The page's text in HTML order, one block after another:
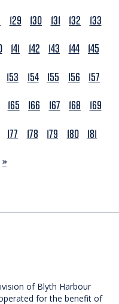
129 130 131 132
133
141 142 143 144 145
153 154 155 156
157
165 166 167 168
169
177 178 179 180 181
NEXT
»
of Blyth Harbour
for the benefit of